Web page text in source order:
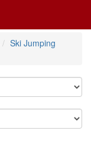
Ski Jumping